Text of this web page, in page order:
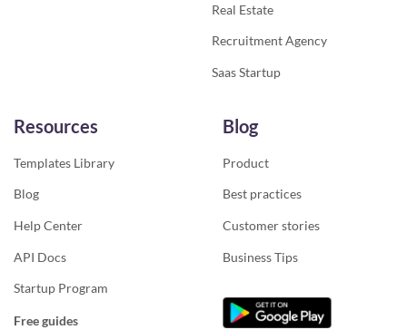
Real Estate
Recruitment Agency
Saas Startup
Resources
Templates Library
Blog
Help Center
API Docs
Startup Program
Free guides
Blog
Product
Best practices
Customer stories
Business Tips